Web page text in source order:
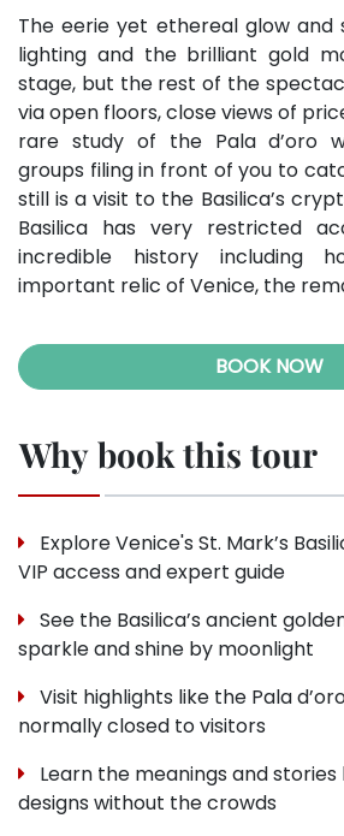
The eerie yet ethereal glow
lighting and the brilliant gold
stage, but the rest of the
via open floors, close views of
rare study of the Pala d’oro
groups filing in front of you to
still is a visit to the Basilica’s
Basilica has very restricted
incredible history including
important relic of Venice, the
BOOK NOW
Why book this tour
Explore Venice's St. Mark’s
VIP access and expert guide
See the Basilica’s ancient
sparkle and shine by moonlight
Visit highlights like the Pala
normally closed to visitors
Learn the meanings and
designs without the crowds